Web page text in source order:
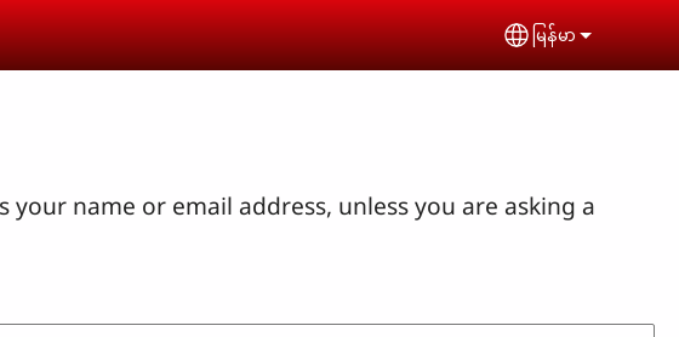
Select your
မြန်မာ
name or email address, unless you are asking a